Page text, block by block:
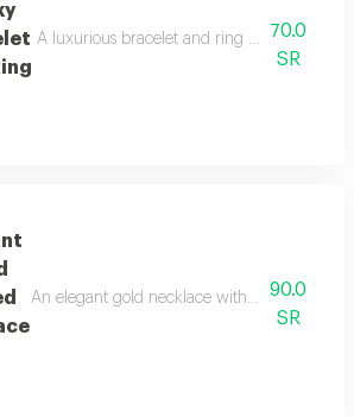
A luxurious bracelet and ring set beautifully
70.0
SR
An elegant gold necklace with a luxurious
90.0
SR